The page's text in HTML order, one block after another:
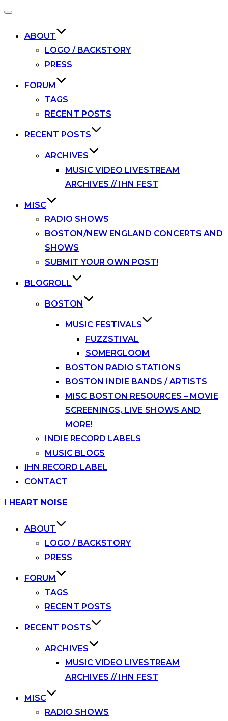
Toggle
ABOUT
LOGO / BACKSTORY
PRESS
FORUM
TAGS
RECENT POSTS
RECENT POSTS
ARCHIVES
MUSIC VIDEO LIVESTREAM
ARCHIVES // IHN FEST
MISC
RADIO SHOWS
BOSTON/NEW ENGLAND CONCERTS AND
SHOWS
SUBMIT YOUR OWN POST!
BLOGROLL
BOSTON
MUSIC FESTIVALS
FUZZSTIVAL
SOMERGLOOM
BOSTON RADIO STATIONS
BOSTON INDIE BANDS / ARTISTS
MISC BOSTON RESOURCES – MOVIE
SCREENINGS, LIVE SHOWS AND
MORE!
INDIE RECORD LABELS
MUSIC BLOGS
IHN RECORD LABEL
CONTACT
Skip
I HEART NOISE
ABOUT
LOGO / BACKSTORY
PRESS
FORUM
TAGS
RECENT POSTS
RECENT POSTS
ARCHIVES
MUSIC VIDEO LIVESTREAM
ARCHIVES // IHN FEST
MISC
RADIO SHOWS